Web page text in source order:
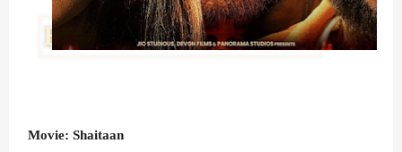
Movie: Shaitaan